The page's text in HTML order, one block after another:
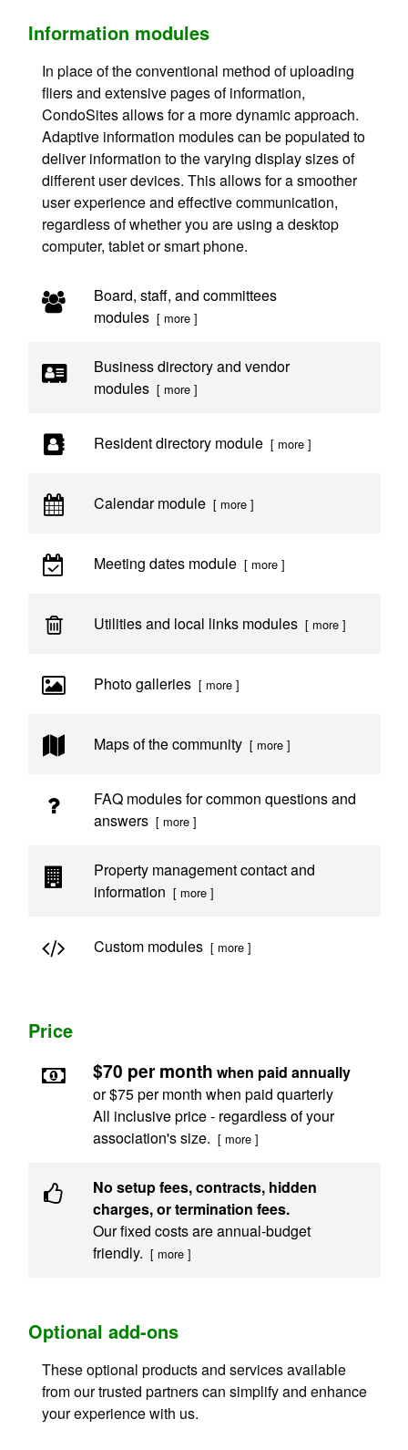
Information modules
In place of the conventional method of uploading
fliers and extensive pages of information,
CondoSites allows for a more dynamic approach.
Adaptive information modules can be populated to
deliver information to the varying display sizes of
different user devices. This allows for a smoother
user experience and effective communication,
regardless of whether you are using a desktop
computer, tablet or smart phone.
Board, staff, and committees
modules [ more ]
Business directory and vendor
modules [ more ]
Resident directory module [ more ]
Calendar module [ more ]
Meeting dates module [ more ]
Utilities and local links modules [ more ]
Photo galleries [ more ]
Maps of the community [ more ]
FAQ modules for common questions and
answers [ more ]
Property management contact and
information [ more ]
Custom modules [ more ]
Price
$70 per month when paid annually
or $75 per month when paid quarterly
All inclusive price - regardless of your
association's size. [ more ]
No setup fees, contracts, hidden
charges, or termination fees.
Our fixed costs are annual-budget
friendly. [ more ]
Optional add-ons
These optional products and services available
from our trusted partners can simplify and enhance
your experience with us.